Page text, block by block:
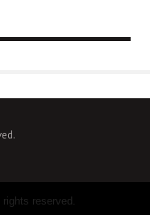
reserved.